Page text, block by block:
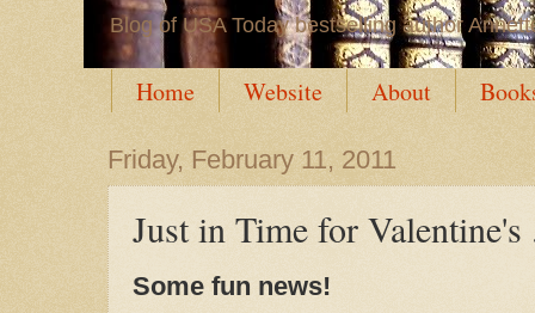
Blog of USA Today bestselling author
Home Website About
Friday, February 11, 2011
Just in Time for Valentine's
Some fun news!